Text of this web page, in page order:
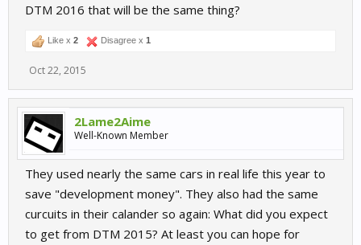
DTM 2016 that will be the same thing?
Like x 2 Disagree x 1
Oct 22, 2015
2Lame2Aime
Well-Known Member
They used nearly the same cars in real life this year to
save "development money". They also had the same
curcuits in their calander so again: What did you expect
to get from DTM 2015? At least you can hope for